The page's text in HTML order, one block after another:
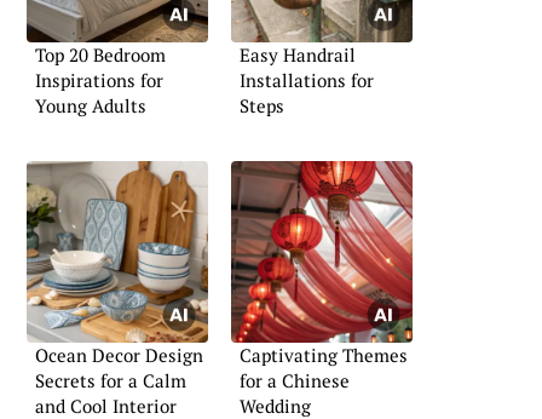
Top 20 Bedroom
Inspirations for
Young Adults
Easy Handrail
Installations for
Steps
Ocean Decor Design
Secrets for a Calm
and Cool Interior
Captivating Themes
for a Chinese
Wedding